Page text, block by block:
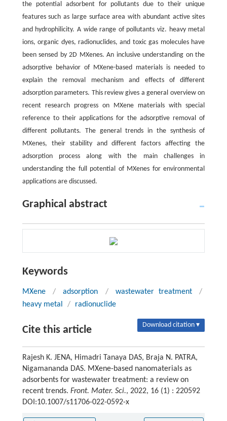
the potential adsorbent for pollutants due to their unique
features such as large surface area with abundant active sites
and hydrophilicity. A wide range of pollutants viz. heavy metal
ions, organic dyes, radionuclides, and toxic gas molecules have
been sensed by 2D MXenes. An inclusive understanding on the
adsorptive behavior of MXene-based materials is needed to
explain the removal mechanism and effects of different
adsorption parameters. This review gives a general overview on
recent research progress on MXene materials with special
reference to their applications for the adsorptive removal of
different pollutants. The general trends in the synthesis of
MXenes, their stability and different factors affecting the
adsorption process along with the main challenges in
understanding the full potential of MXenes for environmental
applications are discussed.
Graphical abstract
Keywords
MXene / adsorption / wastewater treatment
/
heavy metal
/ radionuclide
Cite this article Download citation ▾
Rajesh K. JENA, Himadri Tanaya DAS, Braja N. PATRA,
Nigamananda DAS. MXene-based nanomaterials as
adsorbents for wastewater treatment: a review on
recent trends. Front. Mater. Sci., 2022, 16 (1) : 220592
DOI:10.1007/s11706-022-0592-x